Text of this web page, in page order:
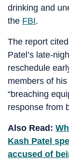
drinking and
the FBI.
The report
Patel’s late-
reschedule
members of
“breaching
response from
Also Read:
Kash Patel
accused of